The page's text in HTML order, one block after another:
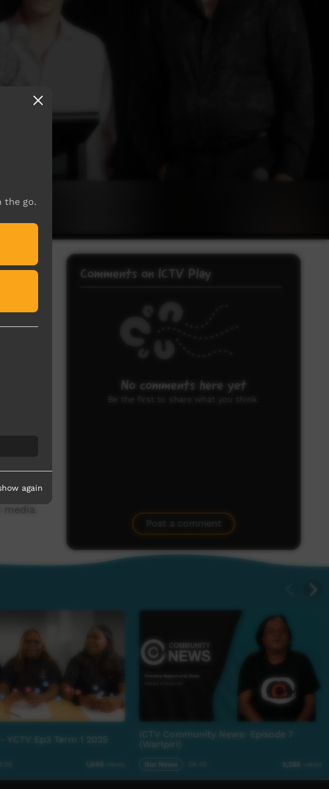
up
Comments on ICTV Play
No comments here yet
Be the first to share what you think.
Post a comment
YCTV Ep3 Term 1 2025
1,046 views
ICTV Community News: Episode 7
(Warlpiri)
Our News 2,268 views
the go.
again